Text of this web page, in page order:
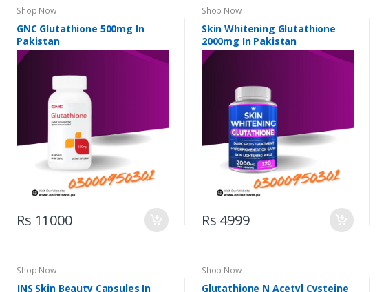
Shop Now
GNC Glutathione 500mg In
Pakistan
Rs 11000
Shop Now
Skin Whitening Glutathione
2000mg In Pakistan
Rs 4999
Shop Now
JNS Skin Beauty Capsules In
Shop Now
Glutathione N Acetyl Cysteine